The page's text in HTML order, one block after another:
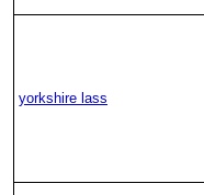
yorkshire lass